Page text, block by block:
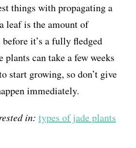
things with propagating a
leaf is the amount of
it’s a fully fledged
plants can take a few weeks
start growing, so don’t give
immediately.
in: types of jade plants